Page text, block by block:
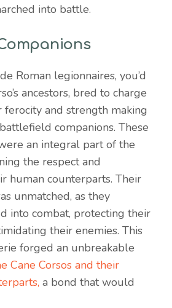
into battle.
Roman legionnaires, you’d
ancestors, bred to charge
ferocity and strength making
companions. These
an integral part of the
the respect and
human counterparts. Their
unmatched, as they
into combat, protecting their
their enemies. This
forged an unbreakable
Cane Corsos and their
a bond that would